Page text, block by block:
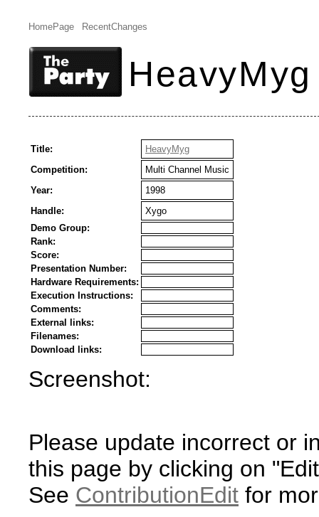
HomePage RecentChanges
HeavyMyg
Title:
HeavyMyg
Competition:
Multi Channel Music
Year:
1998
Handle:
Xygo
Demo Group:
Rank:
Score:
Presentation Number:
Hardware Requirements:
Execution Instructions:
Comments:
External links:
Filenames:
Download links:
Screenshot:
Please update incorrect or
this page by clicking on
See ContributionEdit for